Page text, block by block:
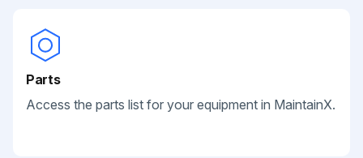
Parts
Access the parts list for your equipment in MaintainX.